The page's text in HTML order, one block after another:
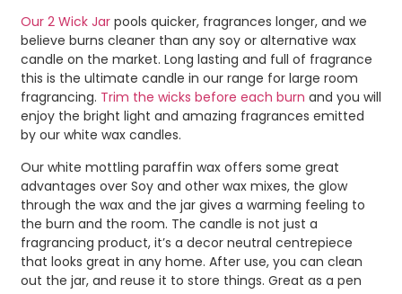
Our 2 Wick Jar pools quicker, fragrances longer, and we
believe burns cleaner than any soy or alternative wax
candle on the market. Long lasting and full of fragrance
this is the ultimate candle in our range for large room
fragrancing. Trim the wicks before each burn and you will
enjoy the bright light and amazing fragrances emitted
by our white wax candles.
Our white mottling paraffin wax offers some great
advantages over Soy and other wax mixes, the glow
through the wax and the jar gives a warming feeling to
the burn and the room. The candle is not just a
fragrancing product, it’s a decor neutral centrepiece
that looks great in any home. After use, you can clean
out the jar, and reuse it to store things. Great as a pen